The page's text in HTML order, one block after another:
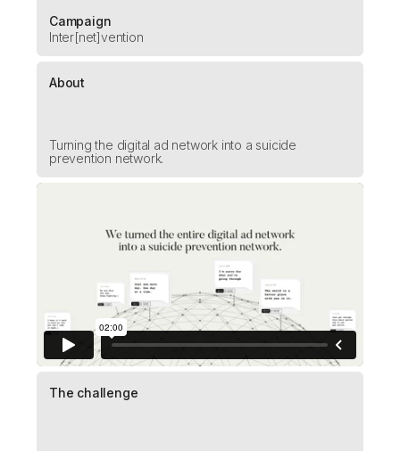
Campaign
Inter[net]vention
About
Turning the digital ad network into a suicide
prevention network.
The challenge